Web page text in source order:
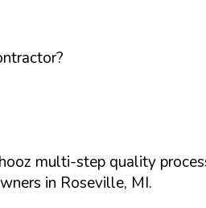
multi-step quality
in Roseville, MI.